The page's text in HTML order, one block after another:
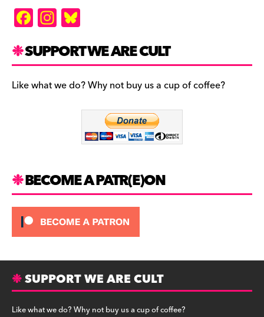
F
a
c
e
b
In
st
a
gr
a
es
k
y
SUPPORT WE ARE CULT
Like what we do? Why not buy us a cup of coffee?
BECOME A PATR(E)ON
SUPPORT WE ARE CULT
Like what we do? Why not buy us a cup of coffee?